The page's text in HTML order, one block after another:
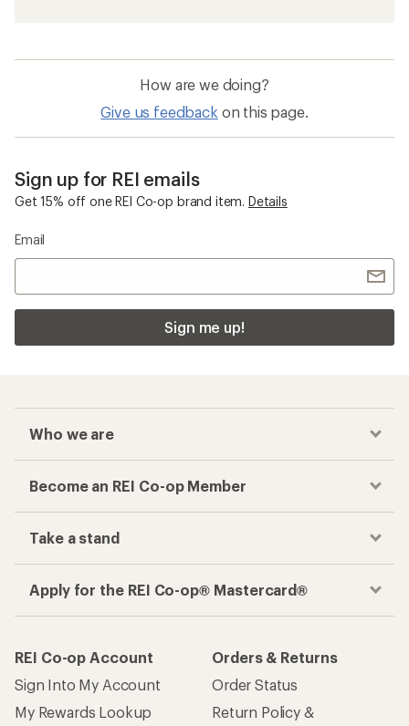
How are we doing?
Give us feedback on this page.
Sign up for REI emails
Get 15% off one REI Co-op brand item. Details
Email
Sign me up!
Who we are
Become an REI Co-op Member
Take a stand
Apply for the REI Co-op® Mastercard®
REI Co-op Account
Sign Into My Account
My Rewards Lookup
Orders & Returns
Order Status
Return Policy &